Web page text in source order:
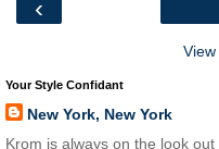
‹
Your Style Confidant
New York, New York
Krom is always on the look